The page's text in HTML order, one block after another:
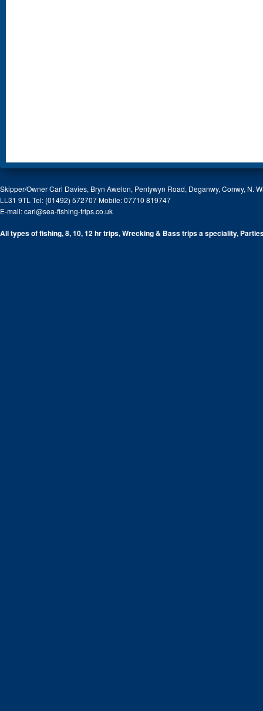
Skipper/Owner Carl Davies, Bryn Awelon, Pentywyn Road, Deganwy, Conwy, N.
LL31 9TL Tel: (01492) 572707 Mobile: 07710 819747
E-mail:carl@sea-fishing-trips.co.uk
All types of fishing, 8, 10, 12 hr trips, Wrecking & Bass trips a speciality,